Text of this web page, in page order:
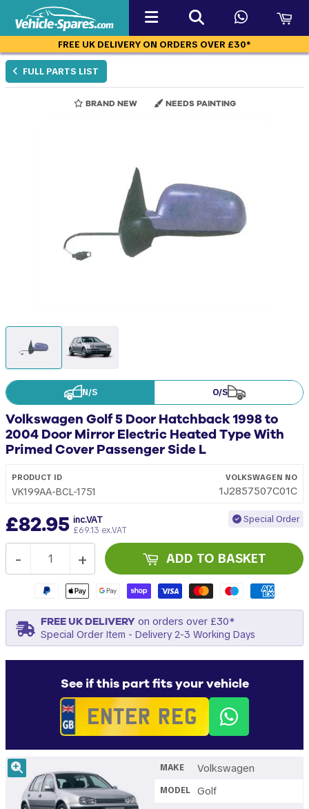
FREE UK DELIVERY ON ORDERS OVER £30*
FULL PARTS LIST
BRAND NEW NEEDS PAINTING
N/S O/S
Volkswagen Golf 5 Door Hatchback 1998 to
2004 Door Mirror Electric Heated Type With
Primed Cover Passenger Side L
PRODUCT ID
VK199AA-BCL-1751
VOLKSWAGEN NO
1J2857507C01C
£82.95 inc.VAT
£69.13 ex.VAT
Special Order
+
- ADD TO BASKET
FREE UK DELIVERYon orders over £30*
Special Order Item - Delivery 2-3 Working Days
See if this part fits your vehicle
MAKE Volkswagen
MODEL Golf